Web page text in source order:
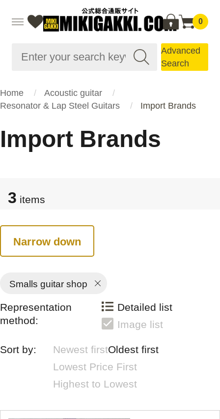
0
Advanced
Search
Home
Acoustic guitar
Resonator & Lap Steel Guitars
Import Brands
Import Brands
3 items
Narrow down
Smalls guitar shop
Representation
method:
Detailed list
Image list
Sort by: Newest firstOldest first
Lowest Price First
Highest to Lowest